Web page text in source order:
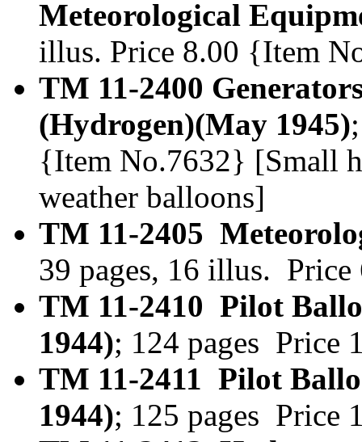
Meteorological
illus. Price 8.00 {Item
TM 11-2400
(Hydrogen)(May 1945)
{Item No.7632} [Small
weather balloons]
TM 11-2405
39 pages, 16 illus.
TM 11-2410 Pilot
1944); 124 pages
TM 11-2411 Pilot
1944); 125 pages